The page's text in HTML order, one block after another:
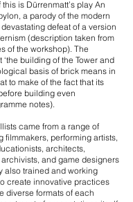
is Dürrenmatt’s play An
a parody of the modern
defeat of a version
(description taken from
of the workshop). The
building of the Tower and
basis of brick means in
to make of the fact that its
building even
notes).
came from a range of
performing artists,
architects,
and game designers
also trained and working
create innovative practices
diverse formats of each